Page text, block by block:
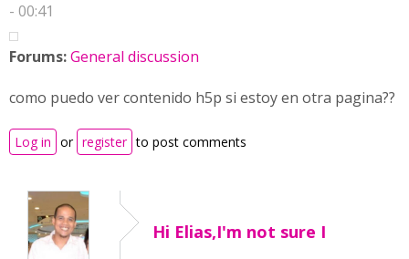
- 00:41
Forums:General discussion
como puedo ver contenido h5p si estoy en otra pagina??
Log in or register to post comments
Hi Elias,I'm not sure I